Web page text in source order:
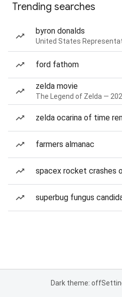
Trending searches
byron donalds
United States
ford fathom
zelda movie
The Legend of Zelda —
zelda ocarina of time
farmers almanac
spacex rocket crashes
superbug fungus
Dark theme: off